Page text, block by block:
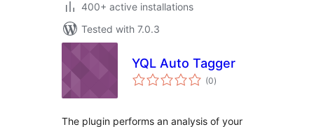
400+ active installations
Tested with 7.0.3
YQL Auto Tagger
(0total
ratings
)
The plugin performs an analysis of your